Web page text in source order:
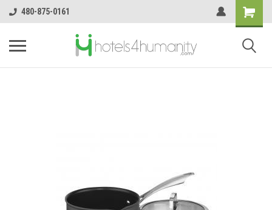
480-875-0161